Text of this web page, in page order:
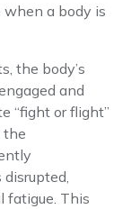
a body is
the body’s
and
“fight or flight”
the
fatigue. This